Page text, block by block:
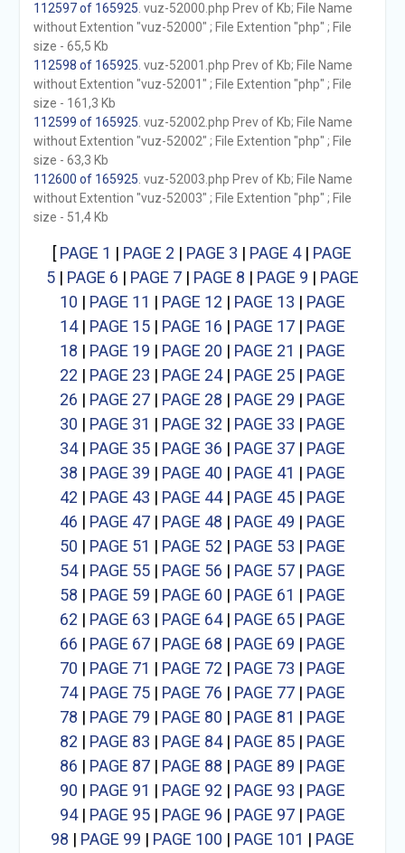
112597 of 165925 . vuz-52000.php Prev of Kb; File Name
without Extention "vuz-52000" ; File Extention "php" ; File
size - 65,5 Kb
112598 of 165925 . vuz-52001.php Prev of Kb; File Name
without Extention "vuz-52001" ; File Extention "php" ; File
size - 161,3 Kb
112599 of 165925 . vuz-52002.php Prev of Kb; File Name
without Extention "vuz-52002" ; File Extention "php" ; File
size - 63,3 Kb
112600 of 165925 . vuz-52003.php Prev of Kb; File Name
without Extention "vuz-52003" ; File Extention "php" ; File
size - 51,4 Kb
[ PAGE 1 | PAGE 2 | PAGE 3 | PAGE 4| PAGE
5| PAGE 6 | PAGE 7| PAGE 8 | PAGE 9 | PAGE
10 | PAGE 11 | PAGE 12 | PAGE 13 | PAGE
14| PAGE 15| PAGE 16 | PAGE 17| PAGE
18 | PAGE 19 | PAGE 20 | PAGE 21 | PAGE
22 | PAGE 23 | PAGE 24| PAGE 25| PAGE
26 | PAGE 27| PAGE 28 | PAGE 29 | PAGE
30 | PAGE 31 | PAGE 32 | PAGE 33 | PAGE
34| PAGE 35| PAGE 36 | PAGE 37| PAGE
38 | PAGE 39 | PAGE 40 | PAGE 41 | PAGE
42 | PAGE 43 | PAGE 44| PAGE 45| PAGE
46 | PAGE 47| PAGE 48 | PAGE 49 | PAGE
50 | PAGE 51 | PAGE 52 | PAGE 53 | PAGE
54| PAGE 55| PAGE 56 | PAGE 57| PAGE
58 | PAGE 59 | PAGE 60 | PAGE 61 | PAGE
62 | PAGE 63 | PAGE 64| PAGE 65| PAGE
66 | PAGE 67| PAGE 68 | PAGE 69 | PAGE
70 | PAGE 71 | PAGE 72 | PAGE 73 | PAGE
74| PAGE 75| PAGE 76 | PAGE 77| PAGE
78 | PAGE 79 | PAGE 80 | PAGE 81 | PAGE
82 | PAGE 83 | PAGE 84| PAGE 85| PAGE
86 | PAGE 87| PAGE 88 | PAGE 89 | PAGE
90 | PAGE 91 | PAGE 92 | PAGE 93 | PAGE
94| PAGE 95| PAGE 96 | PAGE 97| PAGE
98 | PAGE 99 | PAGE 100 | PAGE 101 | PAGE